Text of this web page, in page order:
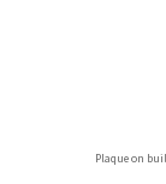
Plaque on